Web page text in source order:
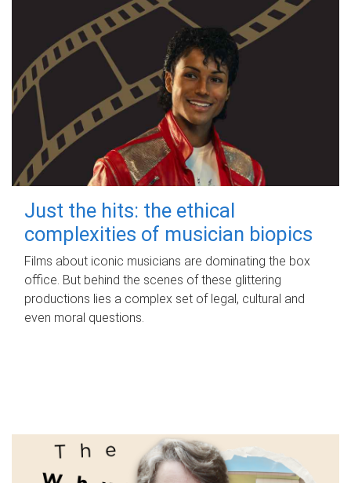
Just the hits: the ethical
complexities of musician biopics
Films about iconic musicians are dominating the box
office. But behind the scenes of these glittering
productions lies a complex set of legal, cultural and
even moral questions.